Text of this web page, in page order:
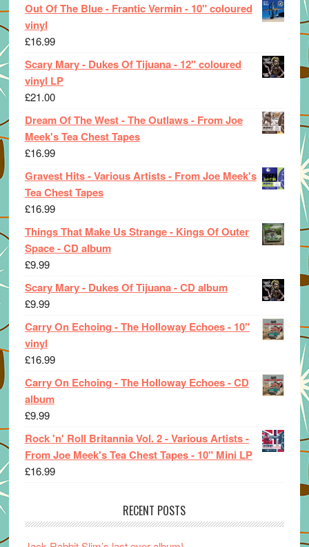
Out Of The Blue - Frantic Vermin - 10" coloured
vinyl
£16.99
Scary Mary - Dukes Of Tijuana - 12" coloured
vinyl LP
£21.00
Dream Of The West - The Outlaws - From Joe
Meek's Tea Chest Tapes
£16.99
Gravest Hits - Various Artists - From Joe Meek's
Tea Chest Tapes
£16.99
Things That Make Us Strange - Kings Of Outer
Space - CD album
£9.99
Scary Mary - Dukes Of Tijuana - CD album
£9.99
Carry On Echoing - The Holloway Echoes - 10"
vinyl
£16.99
Carry On Echoing - The Holloway Echoes - CD
album
£9.99
Rock 'n' Roll Britannia Vol. 2 - Various Artists -
From Joe Meek's Tea Chest Tapes - 10" Mini LP
£16.99
RECENT POSTS